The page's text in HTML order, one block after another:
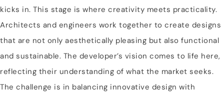
kicks in. This stage is where creativity meets practicality.
Architects and engineers work together to create designs
that are not only aesthetically pleasing but also functional
and sustainable. The developer’s vision comes to life here,
reflecting their understanding of what the market seeks.
The challenge is in balancing innovative design with